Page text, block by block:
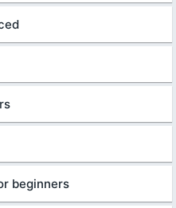
beginners